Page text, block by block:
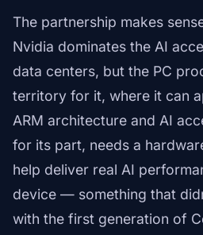
The partnership makes
Nvidia dominates the AI
data centers, but the PC
territory for it, where it can
ARM architecture and AI
for its part, needs a
help deliver real AI
device — something that
with the first generation of